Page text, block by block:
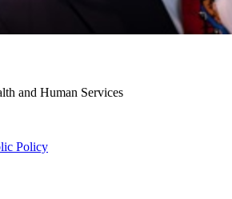
and Human Services
Policy